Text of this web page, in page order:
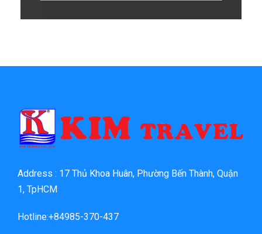
Address : 17 Thủ Khoa Huân, Phường Bến Thành, Quận
1, TpHCM
Hotline:+84985-370-437